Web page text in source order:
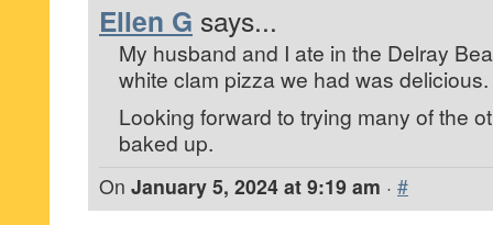
Ellen G says...
My husband and I ate in the Delray
white clam pizza we had was delicious.
Looking forward to trying many of the
baked up.
On January 5, 2024 at 9:19 am · #